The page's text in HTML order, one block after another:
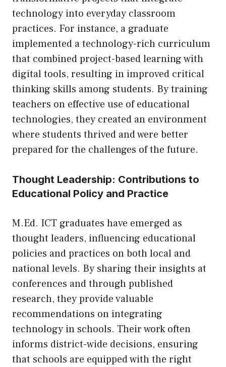
technology into everyday classroom
practices. For instance, a graduate
implemented a technology-rich curriculum
that combined project-based learning with
digital tools, resulting in improved critical
thinking skills among students. By training
teachers on effective use of educational
technologies, they created an environment
where students thrived and were better
prepared for the challenges of the future.
Thought Leadership: Contributions to
Educational Policy and Practice
M.Ed. ICT graduates have emerged as
thought leaders, influencing educational
policies and practices on both local and
national levels. By sharing their insights at
conferences and through published
research, they provide valuable
recommendations on integrating
technology in schools. Their work often
informs district-wide decisions, ensuring
that schools are equipped with the right